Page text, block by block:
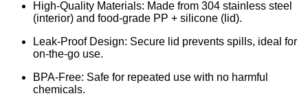
High-Quality Materials: Made from 304 stainless steel
(interior) and food-grade PP + silicone (lid).
Leak-Proof Design: Secure lid prevents spills, ideal for
on-the-go use.
BPA-Free: Safe for repeated use with no harmful
chemicals.